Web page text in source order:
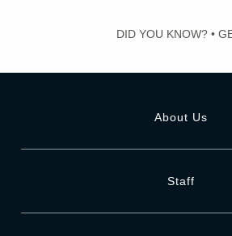
DID YOU KNOW? •
About Us
Staff